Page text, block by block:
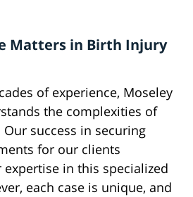
Matters in Birth Injury
of experience, Moseley
the complexities of
success in securing
for our clients
in this specialized
each case is unique, and